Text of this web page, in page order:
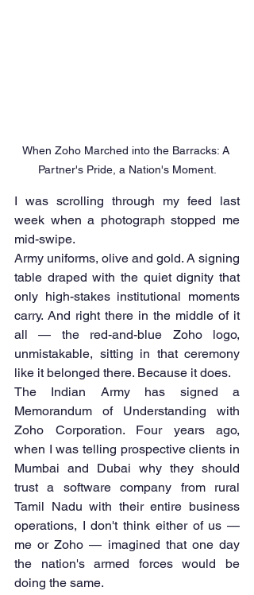
When Zoho Marched into the Barracks: A
Partner's Pride, a Nation's Moment.
I was scrolling through my feed last
week when a photograph stopped me
mid-swipe.
Army uniforms, olive and gold. A signing
table draped with the quiet dignity that
only high-stakes institutional moments
carry. And right there in the middle of it
all — the red-and-blue Zoho logo,
unmistakable, sitting in that ceremony
like it belonged there. Because it does.
The Indian Army has signed a
Memorandum of Understanding with
Zoho Corporation. Four years ago,
when I was telling prospective clients in
Mumbai and Dubai why they should
trust a software company from rural
Tamil Nadu with their entire business
operations, I don't think either of us —
me or Zoho — imagined that one day
the nation's armed forces would be
doing the same.